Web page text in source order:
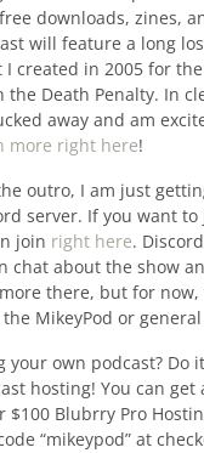
downloads, zines,
will feature a long
created in 2005 for
the Death Penalty. In
away and am
more right here!
outro, I am just
server. If you want to
join right here.
chat about the show
there, but for
MikeyPod or
own podcast? Do
hosting! You can get
$100 Blubrry Pro
“mikeypod” at